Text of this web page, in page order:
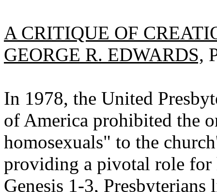
A CRITIQUE OF
GEORGE R. EDWARDS,
In 1978, the United
of America prohibited the
homosexuals" to the
providing a pivotal role
Genesis 1-3,